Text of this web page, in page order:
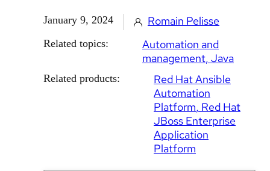
January 9, 2024 Romain Pelisse
Related topics:
Automation and
management Java
Related products:
Red Hat Ansible
Automation
Platform Red Hat
JBoss Enterprise
Application
Platform